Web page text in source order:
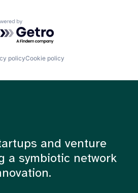
by Getro.com
policyCookie policy
and venture
a symbiotic network